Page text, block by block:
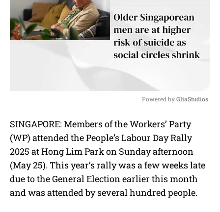
u
t
Powered by GliaStudios
SINGAPORE: Members of the Workers’ Party
(WP) attended the People’s Labour Day Rally
2025 at Hong Lim Park on Sunday afternoon
(May 25). This year’s rally was a few weeks late
due to the General Election earlier this month
and was attended by several hundred people.